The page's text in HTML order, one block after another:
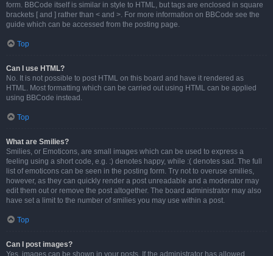
form. BBCode itself is similar in style to HTML, but tags are enclosed in square
brackets [ and ] rather than < and >. For more information on BBCode see the
guide which can be accessed from the posting page.
Top
Can I use HTML?
No. It is not possible to post HTML on this board and have it rendered as
HTML. Most formatting which can be carried out using HTML can be applied
using BBCode instead.
Top
What are Smilies?
Smilies, or Emoticons, are small images which can be used to express a
feeling using a short code, e.g. :) denotes happy, while :( denotes sad. The full
list of emoticons can be seen in the posting form. Try not to overuse smilies,
however, as they can quickly render a post unreadable and a moderator may
edit them out or remove the post altogether. The board administrator may also
have set a limit to the number of smilies you may use within a post.
Top
Can I post images?
Yes, images can be shown in your posts. If the administrator has allowed